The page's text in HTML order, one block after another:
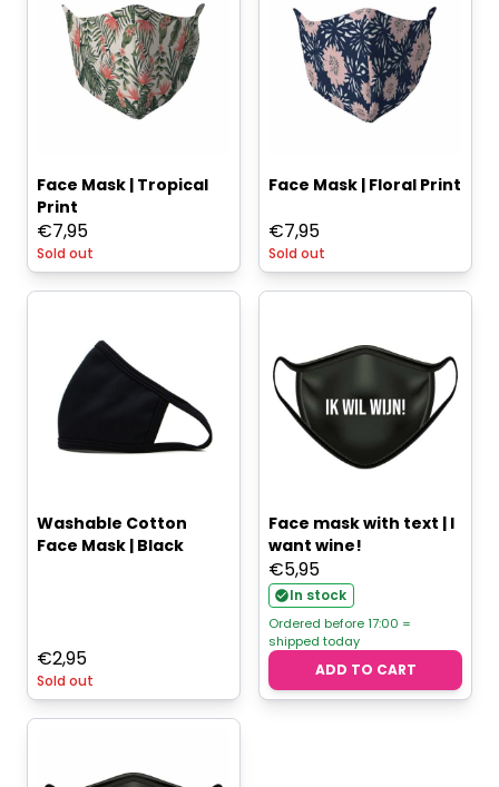
Face Mask | Tropical
Print
€7,95
Sold out
Face Mask | Floral Print
€7,95
Sold out
Washable Cotton
Face Mask | Black
€2,95
Sold out
Face mask with text | I
want wine!
€5,95
In stock
Ordered before 17:00 =
shipped today
ADD TO CART